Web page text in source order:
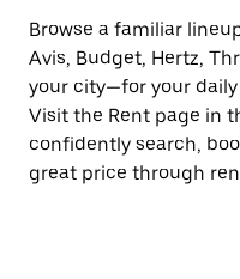
Browse a familiar
Avis, Budget, Hertz,
your city—for your
Visit the Rent page in
confidently search,
great price through